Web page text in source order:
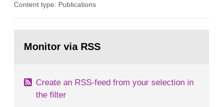
in our houses. That is the conclusion of the first
field of radiation. The report shows that people’s
Content type: Publications
page:Monitor via RSS
Create an RSS-feed from your selection in
the filter